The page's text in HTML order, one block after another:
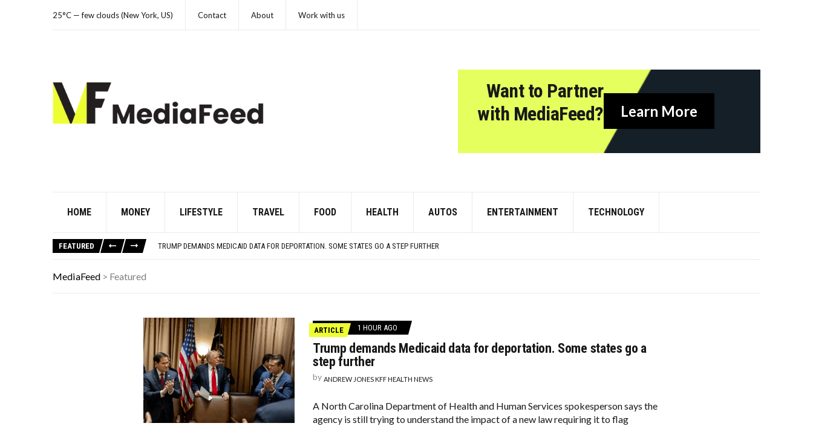
25°C — few clouds (New York, US) Contact About Work with us
Want to Partner
with MediaFeed?
Learn More
HOME MONEY LIFESTYLE TRAVEL FOOD HEALTH AUTOS ENTERTAINMENT TECHNOLOGY
FEATURED
TRUMP DEMANDS MEDICAID DATA FOR DEPORTATION. SOME STATES GO A STEP FURTHER
MediaFeed > Featured
ARTICLE 1 HOUR AGO
Trump demands Medicaid data for deportation. Some states go a
step further
by ANDREW JONES KFF HEALTH NEWS
A North Carolina Department of Health and Human Services spokesperson says the
agency is still trying to understand the impact of a new law requiring it to flag